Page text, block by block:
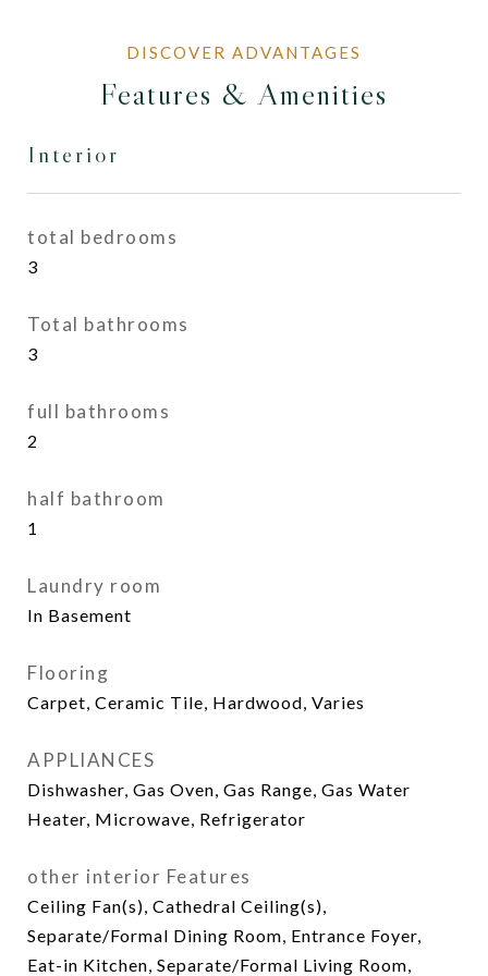
Features & Amenities
Interior
total bedrooms
3
Total bathrooms
3
full bathrooms
2
half bathroom
1
Laundry room
In Basement
Flooring
Carpet, Ceramic Tile, Hardwood, Varies
APPLIANCES
Dishwasher, Gas Oven, Gas Range, Gas Water
Heater, Microwave, Refrigerator
other interior Features
Ceiling Fan(s), Cathedral Ceiling(s),
Separate/Formal Dining Room, Entrance Foyer,
Eat-in Kitchen, Separate/Formal Living Room,